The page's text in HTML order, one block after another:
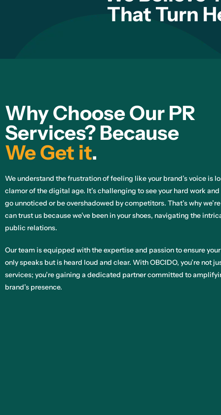
That Turn
Why Choose Our PR
Services? Because
We Get it.
We understand the frustration of feeling like your brand’s voice is
clamor of the digital age. It’s challenging to see your hard work
go unnoticed or be overshadowed by competitors. That’s why
can trust us because we’ve been in your shoes, navigating the
public relations.
Our team is equipped with the expertise and passion to ensure
only speaks but is heard loud and clear. With OBCIDO, you’re not
services; you’re gaining a dedicated partner committed to
brand’s presence.